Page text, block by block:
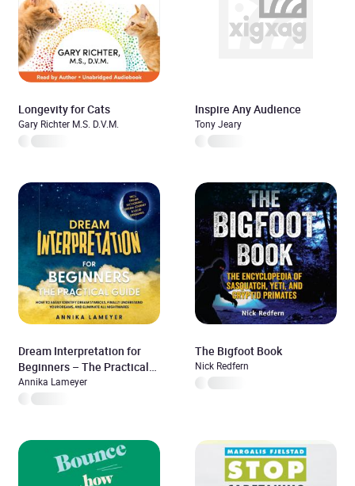
Longevity for Cats
Gary Richter M.S. D.V.M.
Inspire Any Audience
Tony Jeary
Dream Interpretation for
Beginners – The Practical
Guide: How to Easily
Identify Dream Symbols,
Nightmares | incl. Dream
Dictionary, Dream Journey &
Lucid Dreaming
Annika Lameyer
The Bigfoot Book
Nick Redfern